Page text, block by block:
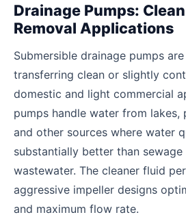
Drainage Pumps:
Removal Applications
Submersible drainage pumps
transferring clean or slightly
domestic and light commercial
pumps handle water from lakes,
and other sources where water
substantially better than
wastewater. The cleaner fluid
aggressive impeller designs
and maximum flow rate.